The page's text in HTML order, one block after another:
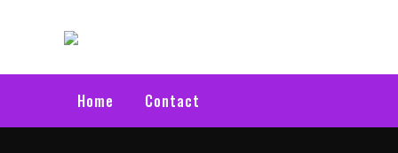
Home Contact